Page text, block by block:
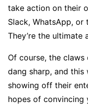
take action on their
Slack, WhatsApp,
They’re the ultimate
Of course, the
dang sharp, and
showing off their
hopes of convincing